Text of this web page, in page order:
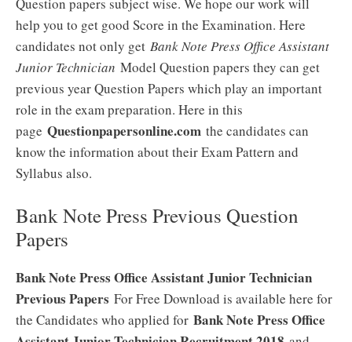
help you to get good Score in the Examination. Here
candidates not only get Bank Note Press Office Assistant
Junior Technician Model Question papers they can get
previous year Question Papers which play an important
role in the exam preparation. Here in this
page Questionpapersonline.com the candidates can
know the information about their Exam Pattern and
Syllabus also.
Bank Note Press Previous Question
Papers
Bank Note Press Office Assistant Junior Technician
Previous Papers For Free Download is available here for
the Candidates who applied for Bank Note Press Office